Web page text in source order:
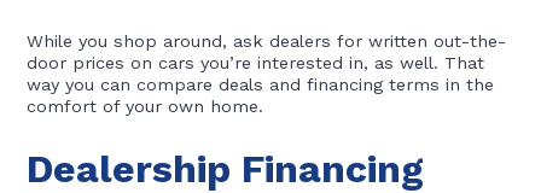
While you shop around, ask dealers for written out-the-
door prices on cars you’re interested in, as well. That
way you can compare deals and financing terms in the
comfort of your own home.
Dealership Financing